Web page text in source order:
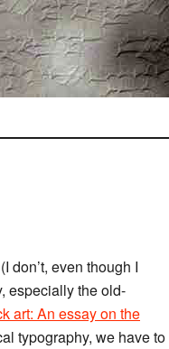
don’t, even though I
especially the old-
art: An essay on the
typography, we have to